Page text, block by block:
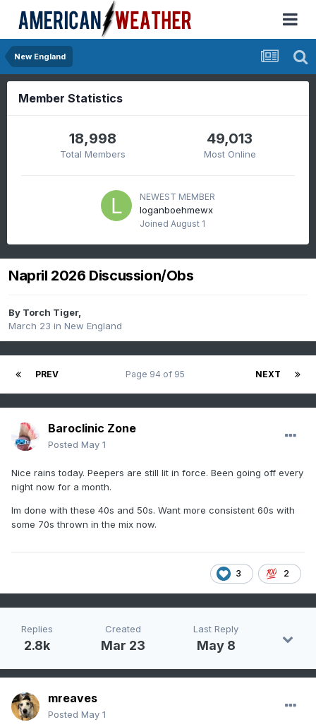
New England
Member Statistics
18,998
Total Members
49,013
Most Online
NEWEST MEMBER
loganboehmewx
Joined August 1
Napril 2026 Discussion/Obs
By Torch Tiger,
March 23 in New England
PREV NEXT
Page 94 of 95
Baroclinic Zone
Posted May 1
Nice rains today. Peepers are still lit in force. Been going off every
night now for a month.
Im done with these 40s and 50s. Want more consistent 60s with
some 70s thrown in the mix now.
3 2
Replies
2.8k
Created
Mar 23
Last Reply
May 8
mreaves
Posted May 1